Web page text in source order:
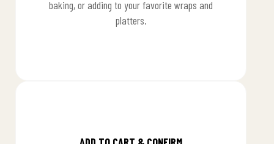
baking, or adding to your favorite wraps and
platters.